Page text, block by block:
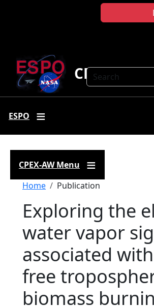
Search
CPEX-AW
ESPO
CPEX-AW Menu
Breadcrumb
Home Publication
Exploring the
water vapor
associated
free
biomass